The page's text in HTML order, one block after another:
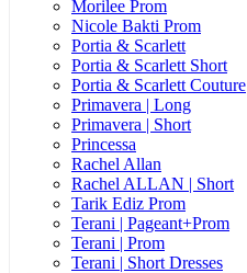
Morilee Prom
Nicole Bakti Prom
Portia & Scarlett
Portia & Scarlett Short
Portia & Scarlett Couture
Primavera | Long
Primavera | Short
Princessa
Rachel Allan
Rachel ALLAN | Short
Tarik Ediz Prom
Terani | Pageant+Prom
Terani | Prom
Terani | Short Dresses